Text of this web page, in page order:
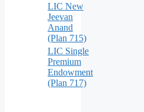
LIC New
Jeevan
Anand
(Plan 715)
LIC Single
Premium
Endowment
(Plan 717)